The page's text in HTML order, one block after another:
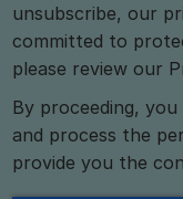
unsubscribe, our
committed to
please review our
By proceeding,
and process the
provide you the